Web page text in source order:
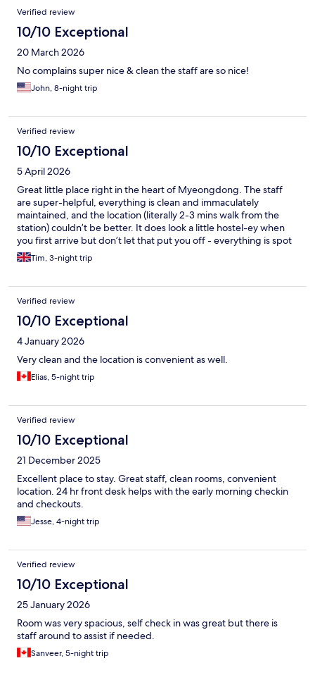
Verified review
10/10 Exceptional
20 March 2026
No complains super nice & clean the staff are so nice!
John, 8-night trip
Verified review
10/10 Exceptional
5 April 2026
Great little place right in the heart of Myeongdong. The staff
are super-helpful, everything is clean and immaculately
maintained, and the location (literally 2-3 mins walk from the
station) couldn’t be better. It does look a little hostel-ey when
you first arrive but don’t let that put you off - everything is spot
on and you dactyl what you need in a hotel.
Tim, 3-night trip
Verified review
10/10 Exceptional
4 January 2026
Very clean and the location is convenient as well.
Elias, 5-night trip
Verified review
10/10 Exceptional
21 December 2025
Excellent place to stay. Great staff, clean rooms, convenient
location. 24 hr front desk helps with the early morning checkin
and checkouts.
Jesse, 4-night trip
Verified review
10/10 Exceptional
25 January 2026
Room was very spacious, self check in was great but there is
staff around to assist if needed.
Sanveer, 5-night trip